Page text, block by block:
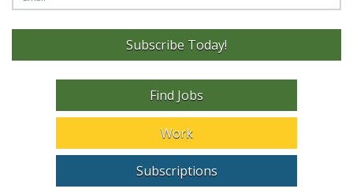
Subscribe Today!
Find Jobs
Work
Subscriptions